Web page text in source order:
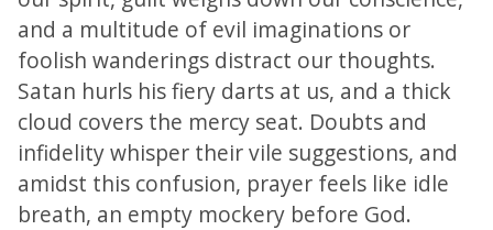
and a multitude of evil imaginations or
foolish wanderings distract our thoughts.
Satan hurls his fiery darts at us, and a thick
cloud covers the mercy seat. Doubts and
infidelity whisper their vile suggestions, and
amidst this confusion, prayer feels like idle
breath, an empty mockery before God.